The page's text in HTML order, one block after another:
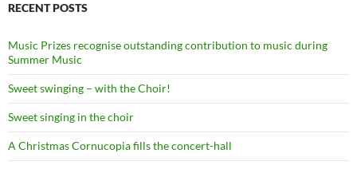
RECENT POSTS
Music Prizes recognise outstanding contribution to music during
Summer Music
Sweet swinging – with the Choir!
Sweet singing in the choir
A Christmas Cornucopia fills the concert-hall